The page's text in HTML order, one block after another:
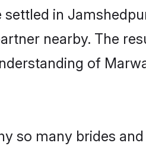
in
nearby. The
of
so many brides